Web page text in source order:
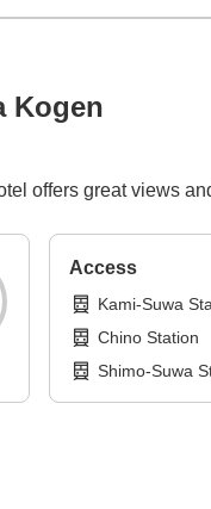
Kogen
offers great views
Access
Kami-Suwa
Chino Station
Shimo-Suwa